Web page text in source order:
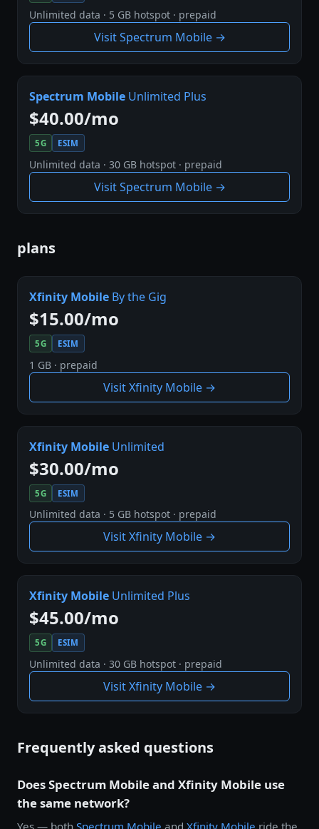
Unlimited data · 5 GB hotspot · prepaid
Visit Spectrum Mobile →
Spectrum Mobile Unlimited Plus
$40.00/mo
5G ESIM
Unlimited data · 30 GB hotspot · prepaid
Visit Spectrum Mobile →
plans
Xfinity Mobile By the Gig
$15.00/mo
5G ESIM
1 GB · prepaid
Visit Xfinity Mobile →
Xfinity Mobile Unlimited
$30.00/mo
5G ESIM
Unlimited data · 5 GB hotspot · prepaid
Visit Xfinity Mobile →
Xfinity Mobile Unlimited Plus
$45.00/mo
5G ESIM
Unlimited data · 30 GB hotspot · prepaid
Visit Xfinity Mobile →
Frequently asked questions
Does Spectrum Mobile and Xfinity Mobile use
the same network?